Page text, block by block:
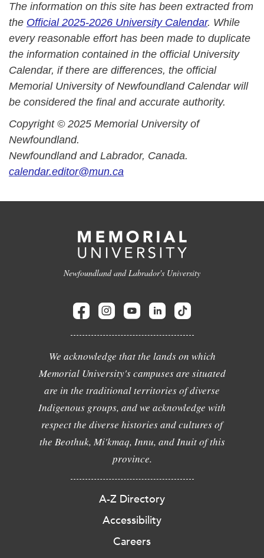
The information on this site has been extracted from
the Official 2025-2026 University Calendar. While
every reasonable effort has been made to duplicate
the information contained in the official University
Calendar, if there are differences, the official
Memorial University of Newfoundland Calendar will
be considered the final and accurate authority.
Copyright © 2025 Memorial University of
Newfoundland.
Newfoundland and Labrador, Canada.
calendar.editor@mun.ca
Newfoundland and Labrador's University
We acknowledge that the lands on which
Memorial University's campuses are situated
are in the traditional territories of diverse
Indigenous groups, and we acknowledge with
respect the diverse histories and cultures of
the Beothuk, Mi'kmaq, Innu, and Inuit of this
province.
A-Z Directory
Accessibility
Careers